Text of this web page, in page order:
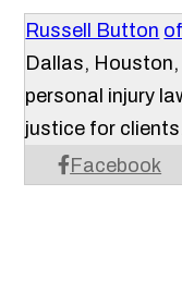
Russell Button
Facebook
Dallas,
personal injury
justice for